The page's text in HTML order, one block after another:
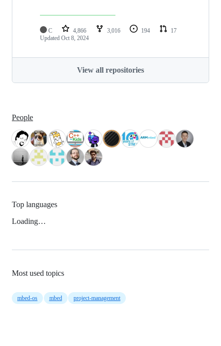
C 4,866 3,016 194
17
Updated Oct 8, 2024
View all repositories
People
Top languages
Loading…
Most used topics
mbed-os mbed project-management